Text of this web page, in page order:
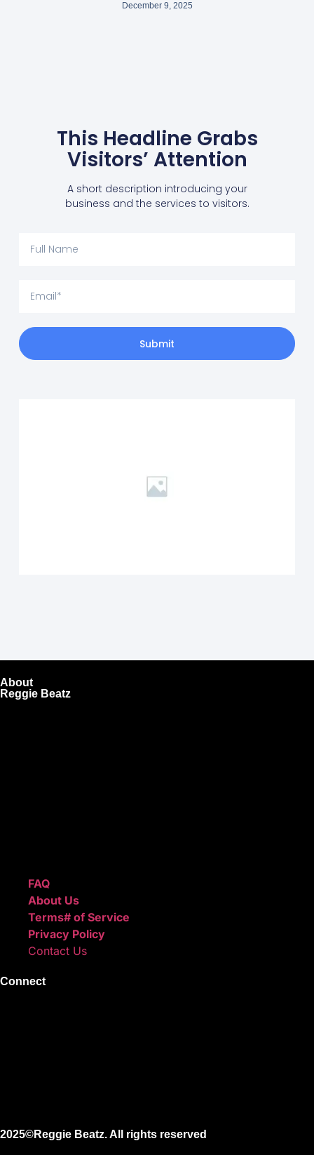
December 9, 2025
This Headline Grabs
Visitors’ Attention
A short description introducing your
business and the services to visitors.
Submit
About
Reggie Beatz
FAQ
About Us
Terms# of Service
Privacy Policy
Contact Us
Connect
2025©Reggie Beatz. All rights reserved